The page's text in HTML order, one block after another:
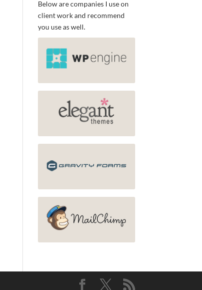
Below are companies I use on
client work and recommend
you use as well.